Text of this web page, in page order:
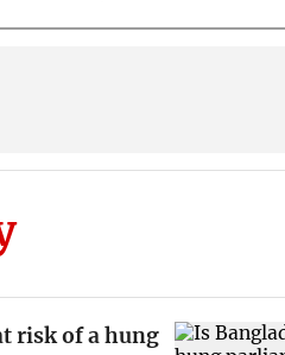
risk of a hung